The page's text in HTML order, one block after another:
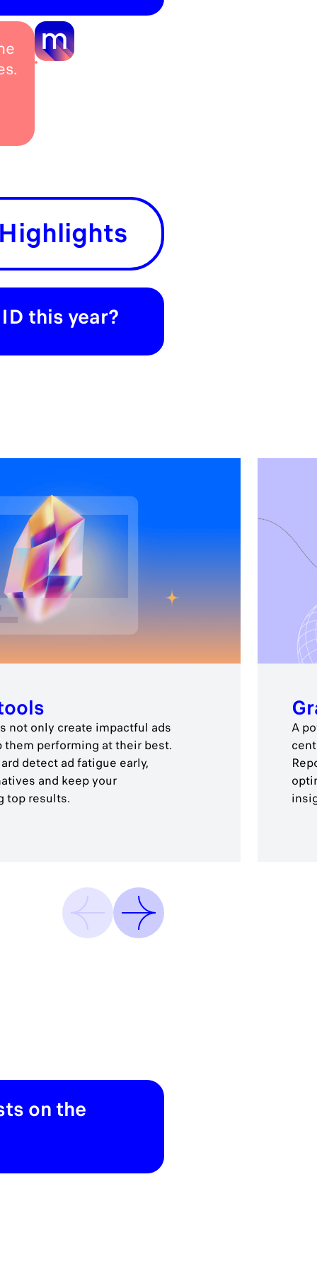
this year?
not only create impactful ads
performing at their best.
detect ad fatigue early,
and keep your
top results.
A
on the